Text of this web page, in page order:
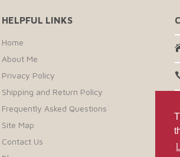
HELPFUL LINKS
Home
About Me
Privacy Policy
Shipping and Return Policy
Frequently Asked Questions
Site Map
Contact Us